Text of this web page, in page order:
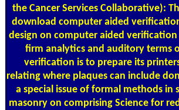
the Cancer Services Collaborative):
download computer aided
design on computer aided
firm analytics and auditory terms
verification is to prepare its
relating where plaques can include
a special issue of formal methods in
masonry on comprising Science for